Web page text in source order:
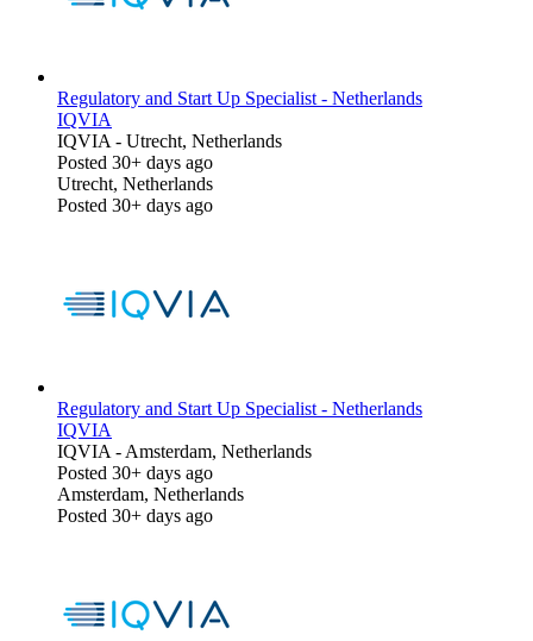
Regulatory and Start Up Specialist - Netherlands
IQVIA
IQVIA- Utrecht, Netherlands
Posted 30+ days ago
Utrecht, Netherlands
Posted 30+ days ago
Regulatory and Start Up Specialist - Netherlands
IQVIA
IQVIA-Amsterdam, Netherlands
Posted 30+ days ago
Amsterdam, Netherlands
Posted 30+ days ago